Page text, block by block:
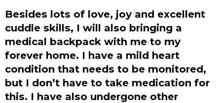
Besides lots of love, joy and excellent
cuddle skills, I will also bringing a
medical backpack with me to my
forever home. I have a mild heart
condition that needs to be monitored,
but I don’t have to take medication for
this. I have also undergone other